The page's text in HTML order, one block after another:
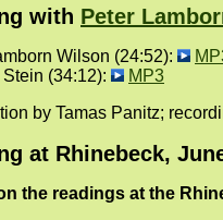
with Peter
Wilson (24:52):
(34:12):
MP3
by Tamas Panitz;
at Rhinebeck,
the readings at the